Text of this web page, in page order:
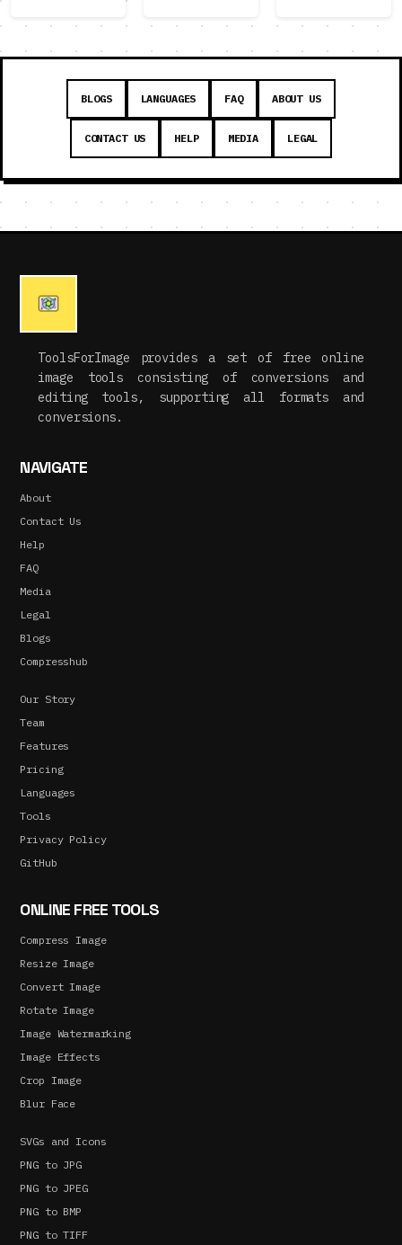
BLOGS LANGUAGES FAQ ABOUT US
CONTACT US HELP MEDIA LEGAL
ToolsForImage provides a set of free online
image tools consisting of conversions and
editing tools, supporting all formats and
conversions.
NAVIGATE
About
Contact Us
Help
FAQ
Media
Legal
Blogs
Compresshub
Our Story
Team
Features
Pricing
Languages
Tools
Privacy Policy
GitHub
ONLINE FREE TOOLS
Compress Image
Resize Image
Convert Image
Rotate Image
Image Watermarking
Image Effects
Crop Image
Blur Face
SVGs and Icons
PNG to JPG
PNG to JPEG
PNG to BMP
PNG to TIFF